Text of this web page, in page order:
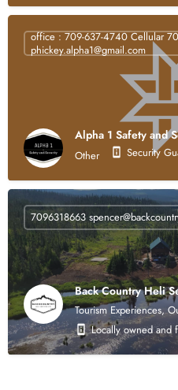
Alpha 1 Safety and
Other Security
office : 709-637-4740 Cellular
phickey.alpha1@gmail.com
Back Country Heli
Tourism Experiences,
Locally owned and
7096318663